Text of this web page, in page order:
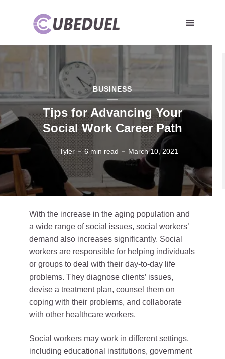
BUSINESS
Tips for Advancing Your
Social Work Career Path
Tyler 6 min read March 10, 2021
With the increase in the aging population and
a wide range of social issues, social workers’
demand also increases significantly. Social
workers are responsible for helping individuals
or groups to deal with their day-to-day life
problems. They diagnose clients’ issues,
devise a treatment plan, counsel them on
coping with their problems, and collaborate
with other healthcare workers.
Social workers may work in different settings,
including educational institutions, government